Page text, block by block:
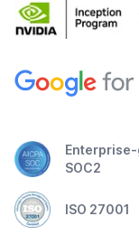
SOC2
ISO 27001